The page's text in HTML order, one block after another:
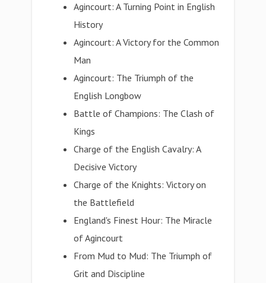
Agincourt: A Turning Point in English
History
Agincourt: A Victory for the Common
Man
Agincourt: The Triumph of the
English Longbow
Battle of Champions: The Clash of
Kings
Charge of the English Cavalry: A
Decisive Victory
Charge of the Knights: Victory on
the Battlefield
England's Finest Hour: The Miracle
of Agincourt
From Mud to Mud: The Triumph of
Grit and Discipline